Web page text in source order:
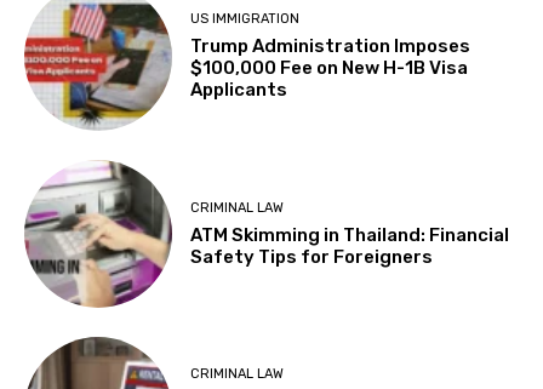
US IMMIGRATION
Trump Administration Imposes
$100,000 Fee on New H-1B Visa
Applicants
CRIMINAL LAW
ATM Skimming in Thailand: Financial
Safety Tips for Foreigners
CRIMINAL LAW